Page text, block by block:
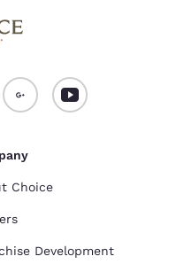
Choice
Development